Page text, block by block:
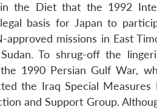
the Diet that the 1992
basis for Japan to
missions in East
To shrug-off the
1990 Persian Gulf War,
the Iraq Special
and Support Group.